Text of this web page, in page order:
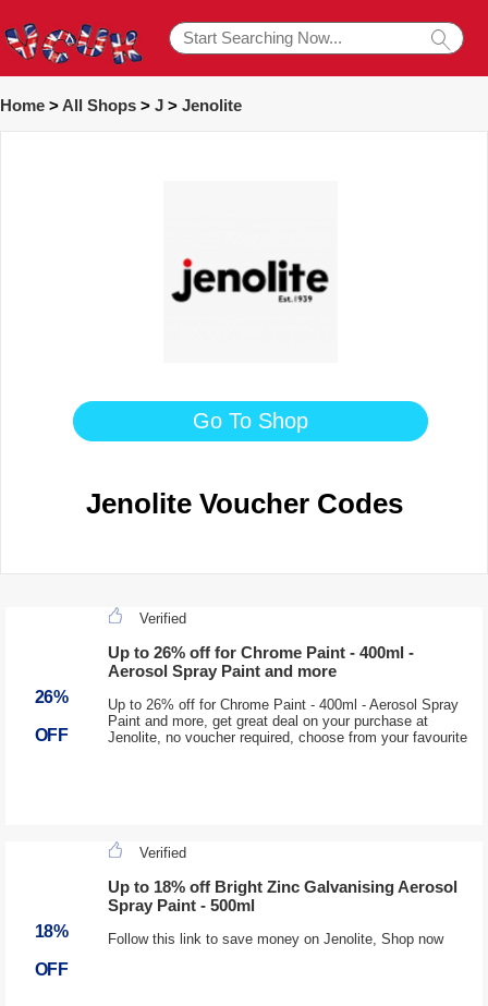
Home > All Shops > J > Jenolite
Go To Shop
Jenolite Voucher Codes
26%
OFF
Verified
Up to 26% off for Chrome Paint - 400ml -
Aerosol Spray Paint and more
Up to 26% off for Chrome Paint - 400ml - Aerosol Spray
Paint and more, get great deal on your purchase at
Jenolite, no voucher required, choose from your favourite
18%
OFF
Verified
Up to 18% off Bright Zinc Galvanising Aerosol
Spray Paint - 500ml
Follow this link to save money on Jenolite, Shop now